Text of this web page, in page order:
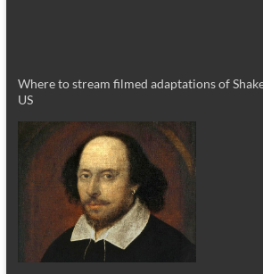
Where to stream filmed adaptations of
US